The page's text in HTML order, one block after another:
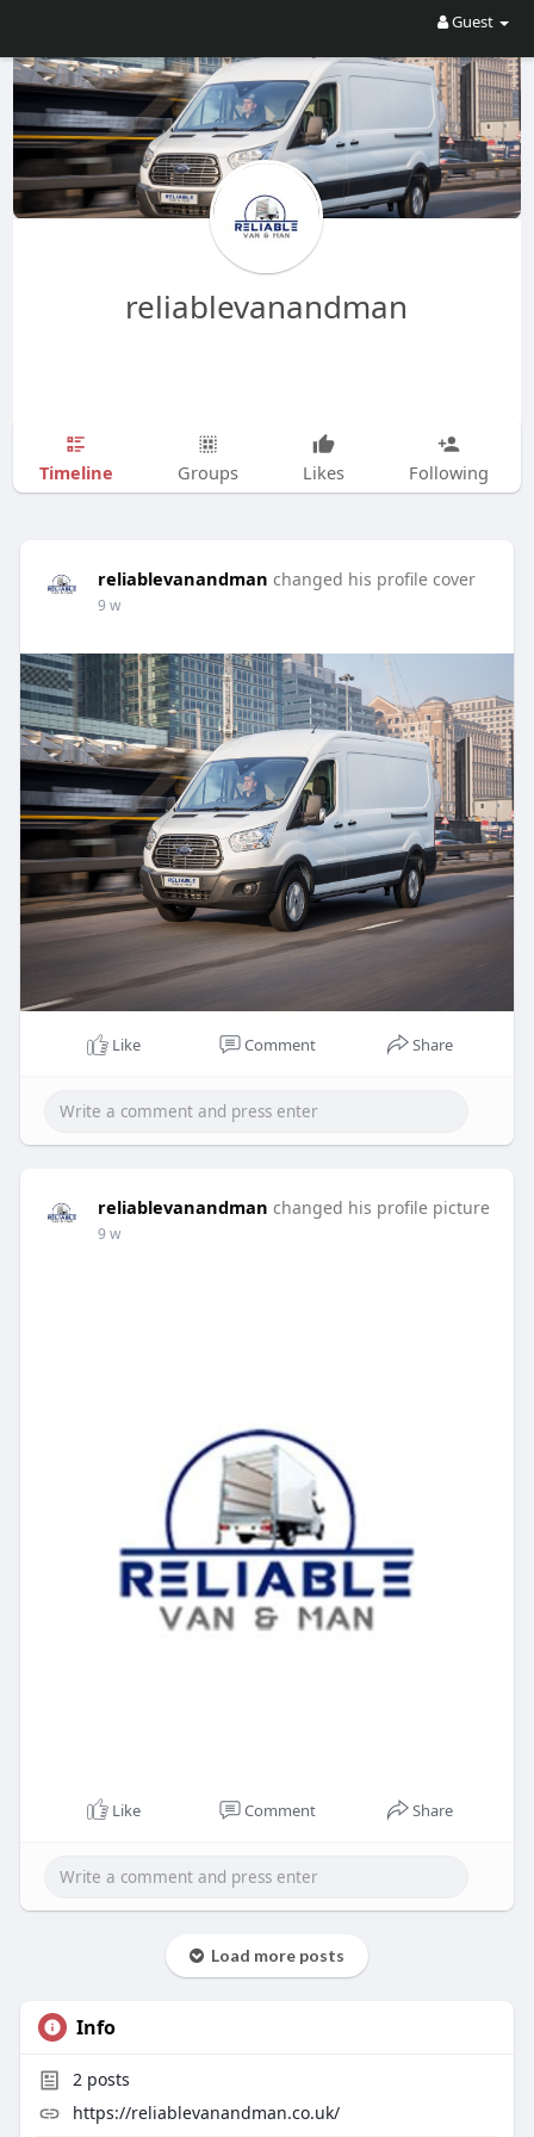
Guest
reliablevanandman
Timeline Groups Likes Following
reliablevanandman changed his profile cover
9 w
Like Comment Share
reliablevanandman changed his profile picture
9 w
Like Comment Share
Load more posts
Info
2posts
https://reliablevanandman.co.uk/